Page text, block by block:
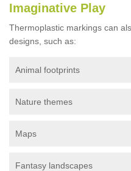
Imaginative Play
Thermoplastic markings can
designs, such as:
Animal footprints
Nature themes
Maps
Fantasy landscapes